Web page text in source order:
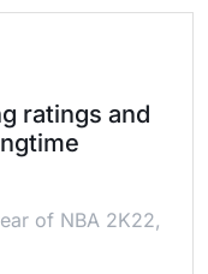
ratings and
of NBA 2K22,